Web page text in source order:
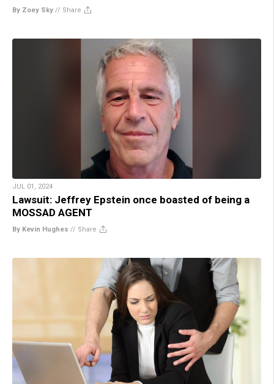
By Zoey Sky // Share
JUL 01, 2024
Lawsuit: Jeffrey Epstein once boasted of being a
MOSSAD AGENT
By Kevin Hughes // Share